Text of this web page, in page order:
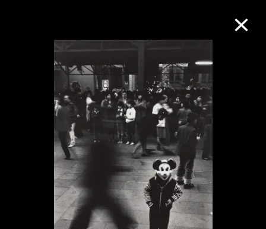
Collection Online
Refine Search
About the Collection
Discover some of the world’s foremost